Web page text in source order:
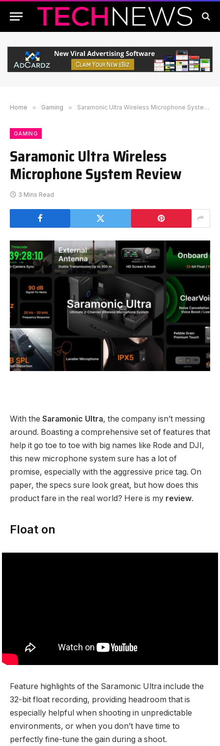
Home » Gaming » Saramonic Ultra Wireless Microphone System Review
GAMING
Saramonic Ultra Wireless
Microphone System Review
3 Mins Read
With the Saramonic Ultra, the company isn’t messing
around. Boasting a comprehensive set of features that
help it go toe to toe with big names like Rode and DJI,
this new microphone system sure has a lot of
promise, especially with the aggressive price tag. On
paper, the specs sure look great, but how does this
product fare in the real world? Here is my review.
Float on
Feature highlights of the Saramonic Ultra include the
32-bit float recording, providing headroom that is
especially helpful when shooting in unpredictable
environments, or when you don’t have time to
perfectly fine-tune the gain during a shoot.